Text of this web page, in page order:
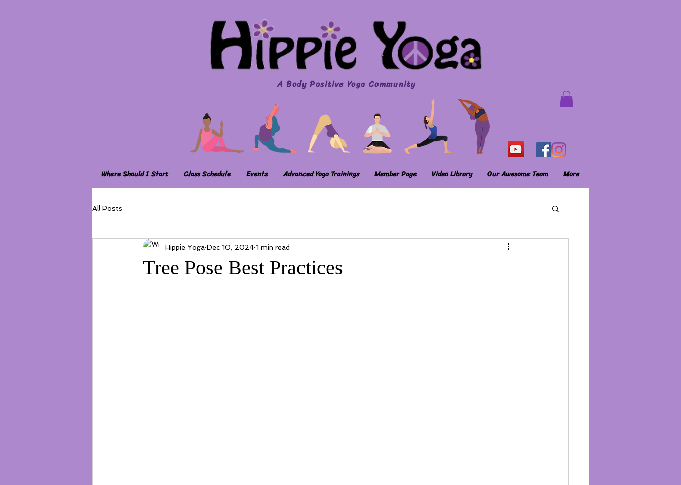
A Body Positive Yoga Community
Where Should I Start Class Schedule Events Advanced Yoga Trainings Member Page Video Library Our Awesome Team More
All Posts
Tree Pose Best Practices
Hippie Yoga Dec 10, 2024 1 min read